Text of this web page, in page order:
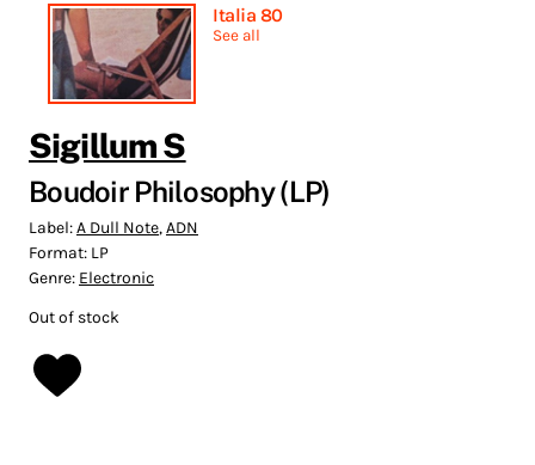
Italia 80
See all
Sigillum S
Boudoir Philosophy (LP)
Label:A Dull Note,ADN
Format: LP
Genre: Electronic
Out of stock